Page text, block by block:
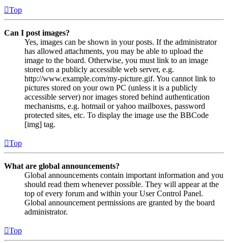
Top
Can I post images?
Yes, images can be shown in your posts. If the administrator
has allowed attachments, you may be able to upload the
image to the board. Otherwise, you must link to an image
stored on a publicly accessible web server, e.g.
http://www.example.com/my-picture.gif. You cannot link to
pictures stored on your own PC (unless it is a publicly
accessible server) nor images stored behind authentication
mechanisms, e.g. hotmail or yahoo mailboxes, password
protected sites, etc. To display the image use the BBCode
[img] tag.
Top
What are global announcements?
Global announcements contain important information and you
should read them whenever possible. They will appear at the
top of every forum and within your User Control Panel.
Global announcement permissions are granted by the board
administrator.
Top